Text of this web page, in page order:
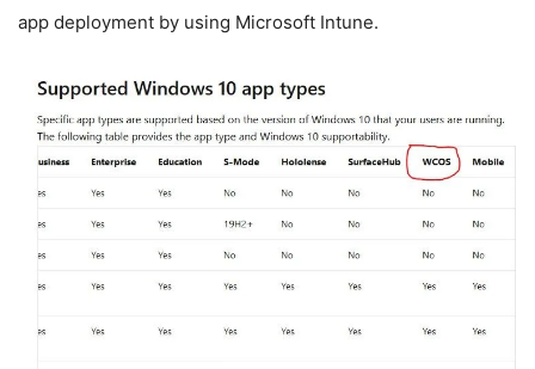
app deployment by using Microsoft Intune.